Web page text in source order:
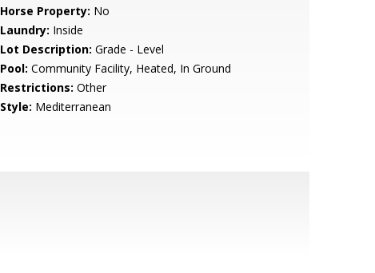
Horse Property: No
Laundry: Inside
Lot Description: Grade - Level
Pool: Community Facility, Heated, In Ground
Restrictions: Other
Style: Mediterranean